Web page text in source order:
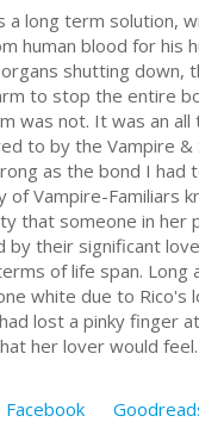
a long term
human blood for his
shutting
to stop the entire
was not. It was an
to by the Vampire &
as the bond I had
Vampire-Familiars
that someone in
their significant
of life span.
white due to
lost a pinky
her lover would
Facebook